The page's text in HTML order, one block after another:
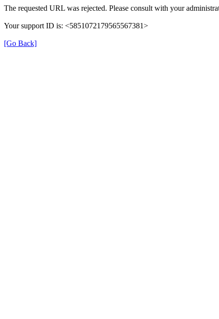
The requested URL was rejected. Please consult with your
Your support ID is: <5851072179565567381>
[Go Back]